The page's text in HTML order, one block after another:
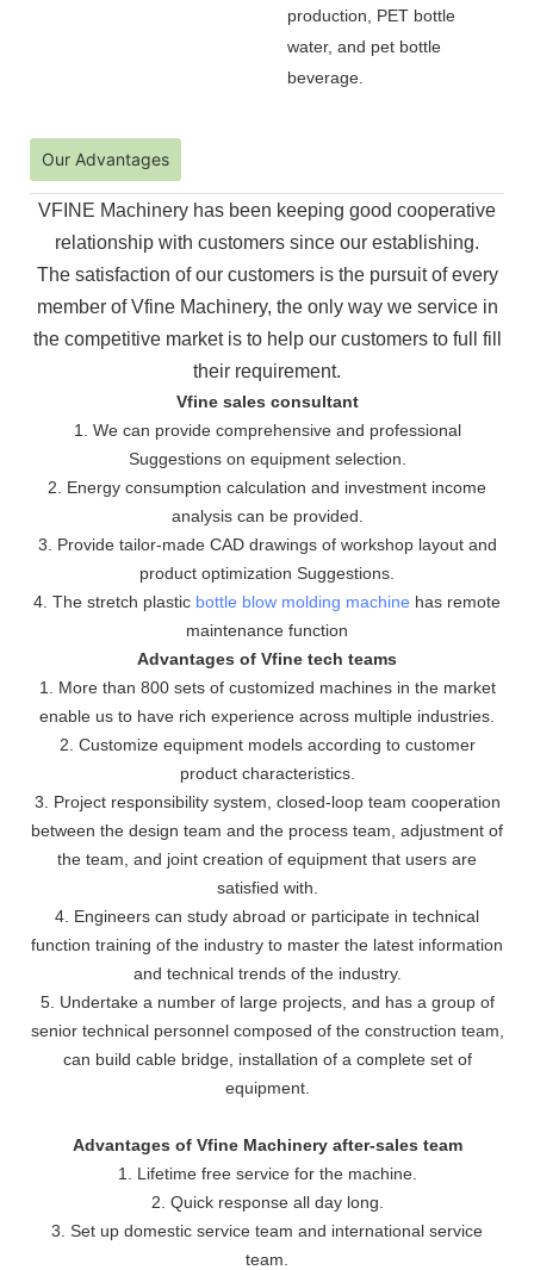
production, PET bottle
water, and pet bottle
beverage.
Our Advantages
VFINE Machinery has been keeping good cooperative
relationship with customers since our establishing.
The satisfaction of our customers is the pursuit of every
member of Vfine Machinery, the only way we service in
the competitive market is to help our customers to full fill
their requirement.
Vfine sales consultant
1. We can provide comprehensive and professional
Suggestions on equipment selection.
2. Energy consumption calculation and investment income
analysis can be provided.
3. Provide tailor-made CAD drawings of workshop layout and
product optimization Suggestions.
4. The stretch plastic bottle blow molding machine has remote
maintenance function
Advantages of Vfine tech teams
1. More than 800 sets of customized machines in the market
enable us to have rich experience across multiple industries.
2. Customize equipment models according to customer
product characteristics.
3. Project responsibility system, closed-loop team cooperation
between the design team and the process team, adjustment of
the team, and joint creation of equipment that users are
satisfied with.
4. Engineers can study abroad or participate in technical
function training of the industry to master the latest information
and technical trends of the industry.
5. Undertake a number of large projects, and has a group of
senior technical personnel composed of the construction team,
can build cable bridge, installation of a complete set of
equipment.
Advantages of Vfine Machinery after-sales team
1. Lifetime free service for the machine.
2. Quick response all day long.
3. Set up domestic service team and international service
team.